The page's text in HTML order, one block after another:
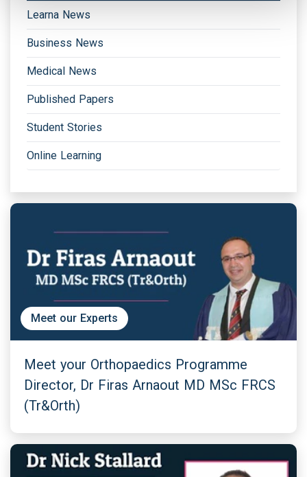
Learna News
Business News
Medical News
Published Papers
Student Stories
Online Learning
Meet our Experts
Meet your Orthopaedics Programme
Director, Dr Firas Arnaout MD MSc FRCS
(Tr&Orth)